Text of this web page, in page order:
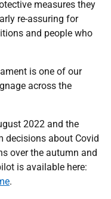
measures they
re-assuring for
and people who
is one of our
across the
2022 and the
about Covid
over the autumn and
is available here:
.